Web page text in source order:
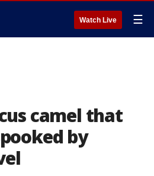
Watch Live ☰
camel that
by